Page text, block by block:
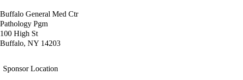
Buffalo General Med Ctr
Pathology Pgm
100 High St
Buffalo, NY 14203
Sponsor Location